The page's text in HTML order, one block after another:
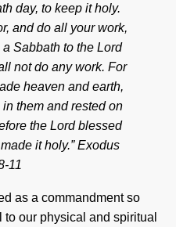
day, to keep it holy.
and do all your work,
Sabbath to the Lord
not do any work. For
heaven and earth,
them and rested on
the Lord blessed
it holy.” Exodus
11
as a commandment so
our physical and spiritual